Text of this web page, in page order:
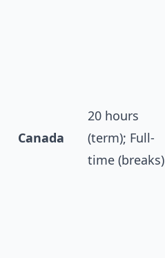
Canada
20 hours
(term); Full-
time (breaks)